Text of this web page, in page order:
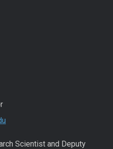
Scientist and Deputy